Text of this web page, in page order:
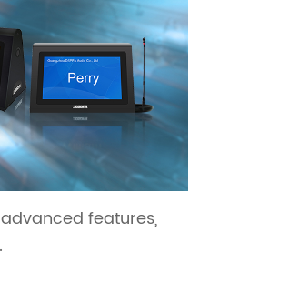
features,